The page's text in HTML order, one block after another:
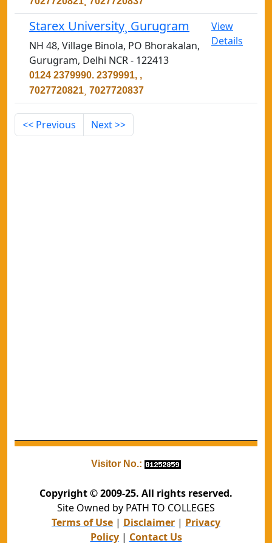
Starex University¸ Gurugram
NH 48, Village Binola, PO Bhorakalan,
Gurugram, Delhi NCR - 122413
0124 2379990. 2379991, ,
7027720821¸ 7027720837
View
Details
<< Previous Next >>
Visitor No.:
Copyright © 2009-25. All rights reserved.
Site Owned by PATH TO COLLEGES
Terms of Use | Disclaimer | Privacy
Policy| Contact Us